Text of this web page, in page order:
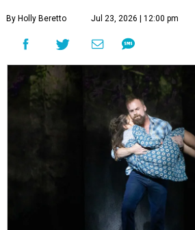
By Holly Beretto Jul 23, 2026 | 12:00 pm